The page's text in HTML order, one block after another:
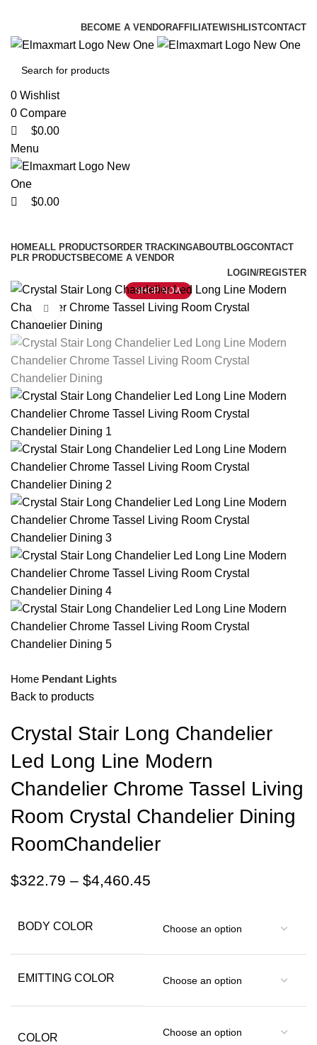
BECOME A VENDORAFFILIATEWISHLISTCONTACT
0 Wishlist
0 Compare
$0.00
Menu
$0.00
HOMEALL PRODUCTSORDER TRACKINGABOUTBLOGCONTACT
PLR PRODUCTS BECOME A VENDOR
LOGIN/REGISTER
SHOP NOW
Click to enlarge
Home Pendant Lights
Back to products
Crystal Stair Long Chandelier
Led Long Line Modern
Chandelier Chrome Tassel Living
Room Crystal Chandelier Dining
RoomChandelier
$322.79 – $4,460.45
BODY COLOR
EMITTING COLOR
COLOR